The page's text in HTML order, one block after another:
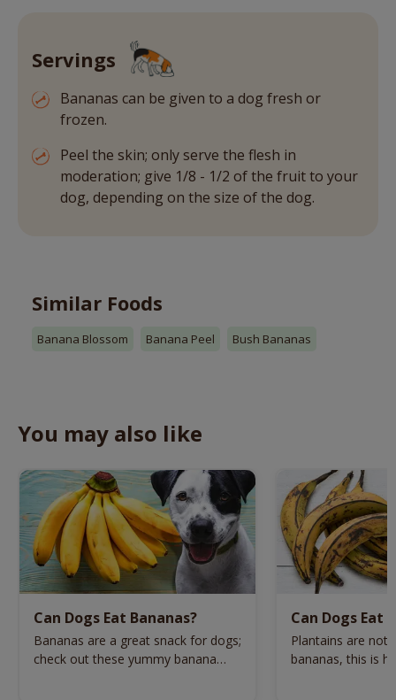
Servings
Bananas can be given to a dog fresh or
frozen.
Peel the skin; only serve the flesh in
moderation; give 1/8 - 1/2 of the fruit to your
dog, depending on the size of the dog.
Similar Foods
Banana Blossom Banana Peel Bush Bananas
You may also like
Can Dogs Eat Bananas?
Bananas are a great snack for dogs;
check out these yummy banana
Can Dogs Eat
Plantains are not
bananas, this is